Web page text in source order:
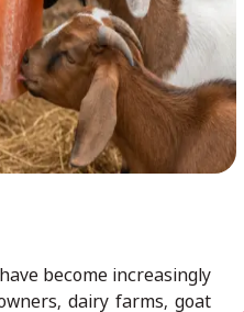
become increasingly
dairy farms, goat